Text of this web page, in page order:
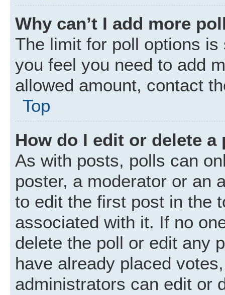
Why can’t I add more
The limit for poll options
you feel you need to add
allowed amount, contact
Top
How do I edit or delete a
As with posts, polls can
poster, a moderator or an
to edit the first post in the
associated with it. If no
delete the poll or edit any
have already placed
administrators can edit or